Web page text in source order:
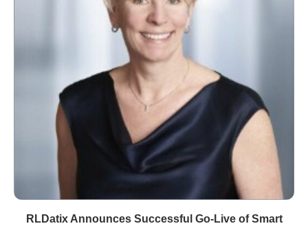
RLDatix Announces Successful Go-Live of Smart